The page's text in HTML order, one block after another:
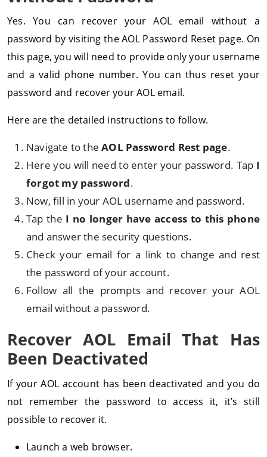
Yes. You can recover your AOL email without a
password by visiting the AOL Password Reset page. On
this page, you will need to provide only your username
and a valid phone number. You can thus reset your
password and recover your AOL email.
Here are the detailed instructions to follow.
Navigate to theAOL Password Rest page.
Here you will need to enter your password. Tap I
forgot my password.
Now, fill in your AOL username and password.
Tap the I no longer have access to this phone
and answer the security questions.
Check your email for a link to change and rest
the password of your account.
Follow all the prompts and recover your AOL
email without a password.
Recover AOL Email That Has
Been Deactivated
If your AOL account has been deactivated and you do
not remember the password to access it, it’s still
possible to recover it.
Launch a web browser.